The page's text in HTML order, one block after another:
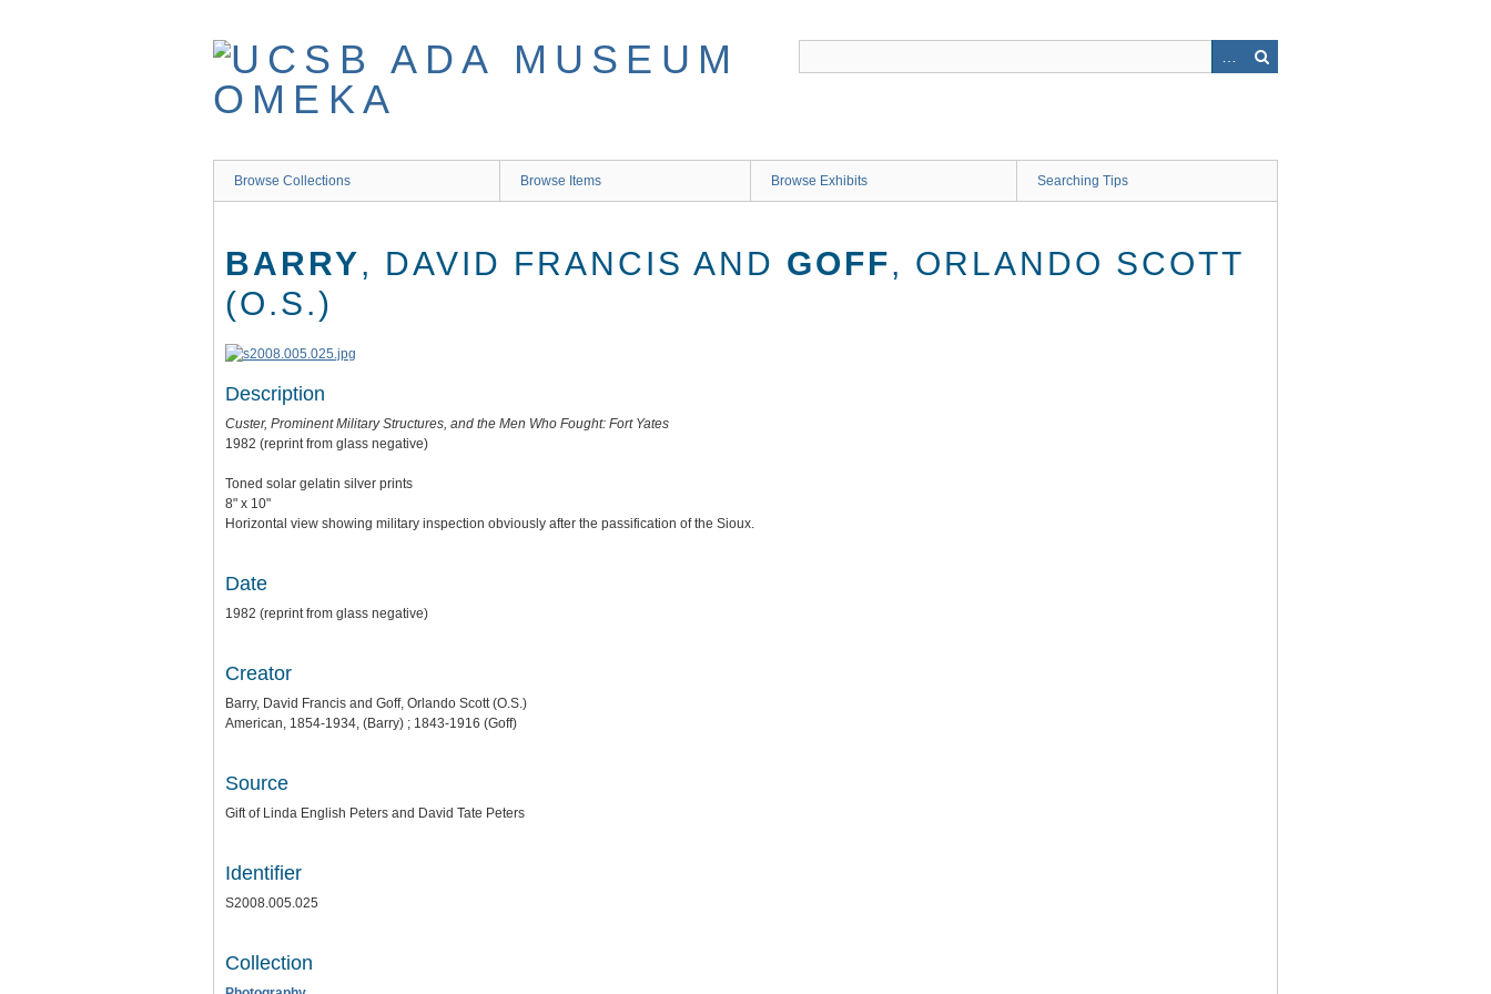
Browse Collections Browse Items Browse Exhibits Searching Tips
BARRY, DAVID FRANCIS AND GOFF, ORLANDO SCOTT
(O.S.)
Description
Custer, Prominent Military Structures, and the Men Who Fought: Fort Yates
1982 (reprint from glass negative)
Toned solar gelatin silver prints
8" x 10"
Horizontal view showing military inspection obviously after the passification of the Sioux.
Date
1982 (reprint from glass negative)
Creator
Barry, David Francis and Goff, Orlando Scott (O.S.)
American, 1854-1934, (Barry) ; 1843-1916 (Goff)
Source
Gift of Linda English Peters and David Tate Peters
Identifier
S2008.005.025
Collection